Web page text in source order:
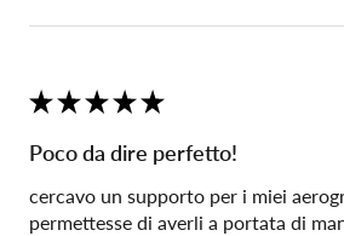
★ ★ ★ ★ ★
Poco da dire perfetto!
cercavo un supporto per i miei
permettesse di averli a portata di